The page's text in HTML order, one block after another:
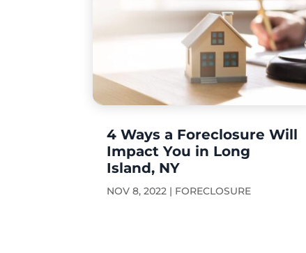
4 Ways a Foreclosure Will
Impact You in Long
Island, NY
NOV 8, 2022 | FORECLOSURE